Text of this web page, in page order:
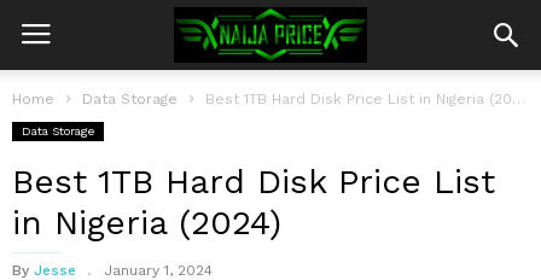
Home Data Storage Best 1TB Hard Disk Price List in Nigeria (2024)
Data Storage
Best 1TB Hard Disk Price List
in Nigeria (2024)
By Jesse January 1, 2024